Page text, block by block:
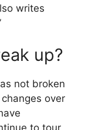
writes
up?
not broken
over
to tour